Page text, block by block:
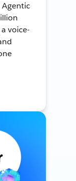
Agentic
voice-